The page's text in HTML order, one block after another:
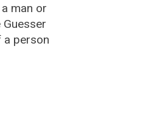
man or
a person